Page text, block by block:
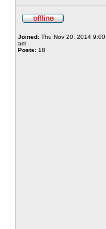
Joined: Thu Nov 20, 2014 9:00
am
Posts: 18